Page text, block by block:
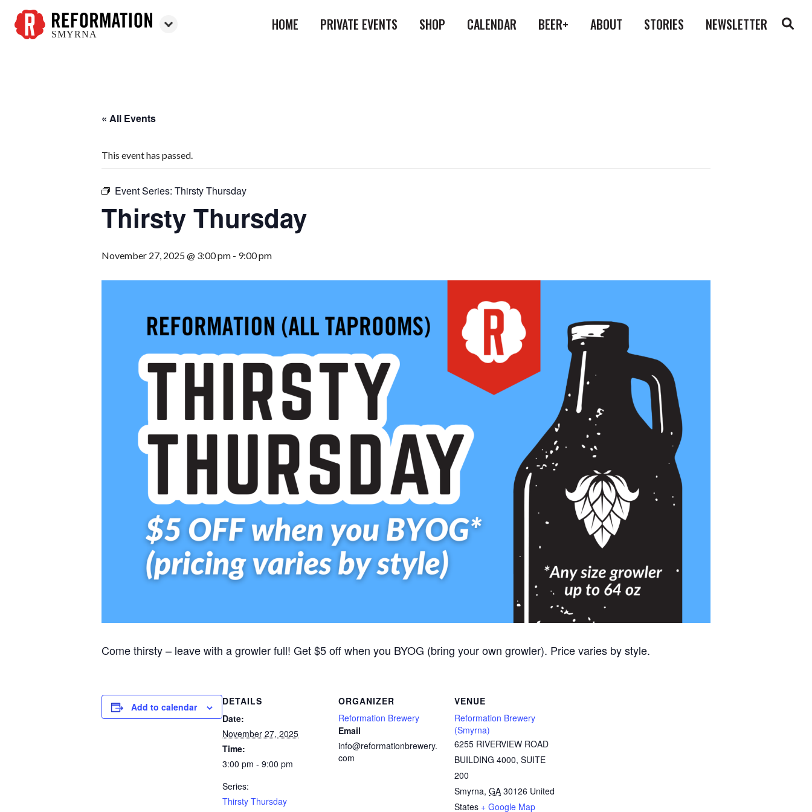
SMYRNA
HOME PRIVATE EVENTS SHOP CALENDAR BEER+ ABOUT STORIES NEWSLETTER
« All Events
This event has passed.
Event Series: Thirsty Thursday
Thirsty Thursday
November 27, 2025 @ 3:00 pm - 9:00 pm
Come thirsty – leave with a growler full! Get $5 off when you BYOG (bring your own growler). Price varies by style.
Add to calendar
DETAILS
Date:
November 27, 2025
Time:
3:00 pm - 9:00 pm
Series:
Thirsty Thursday
ORGANIZER
Reformation Brewery
Email
info@reformationbrewery.
com
VENUE
Reformation Brewery
(Smyrna)
6255 RIVERVIEW ROAD
BUILDING 4000, SUITE
200
Smyrna, GA 30126 United
States + Google Map